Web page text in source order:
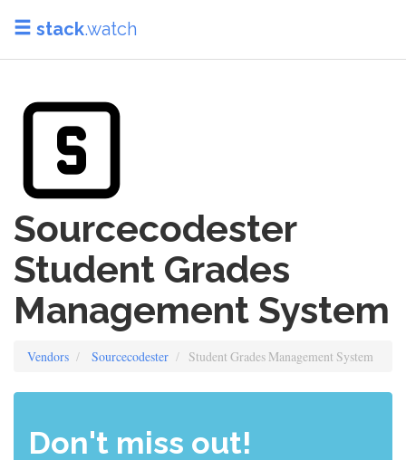
stack.watch
Sourcecodester
Student Grades
Management System
Vendors Sourcecodester Student Grades Management System
Don't miss out!